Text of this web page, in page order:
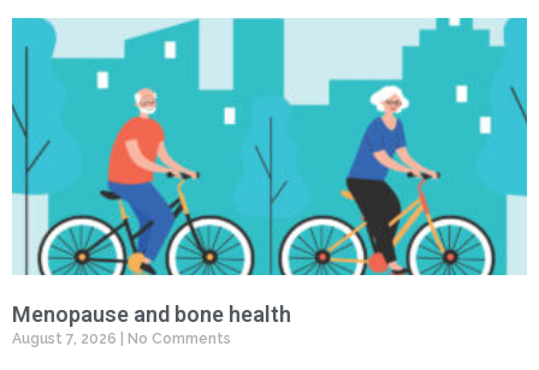
Menopause and bone health
August 7, 2026 No Comments